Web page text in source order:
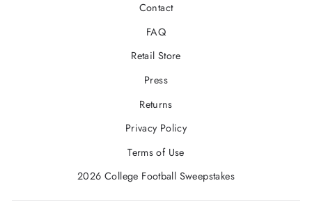
Contact
FAQ
Retail Store
Press
Returns
Privacy Policy
Terms of Use
2026 College Football Sweepstakes